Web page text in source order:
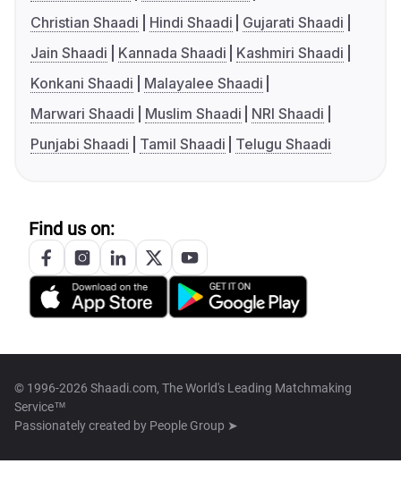
Christian Shaadi
Hindi Shaadi
Gujarati Shaadi
Jain Shaadi
Kannada Shaadi
Kashmiri Shaadi
Konkani Shaadi
Malayalee Shaadi
Marwari Shaadi
Muslim Shaadi
NRI Shaadi
Punjabi Shaadi
Tamil Shaadi Telugu Shaadi
Find us on:
© 1996-2026 Shaadi.com, The World's Leading Matchmaking
Service™
Passionately created by People Group ➤